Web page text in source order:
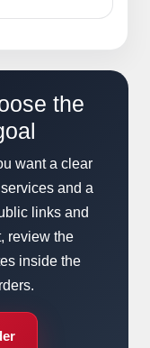
the
want a clear
and a
links and
review the
inside the